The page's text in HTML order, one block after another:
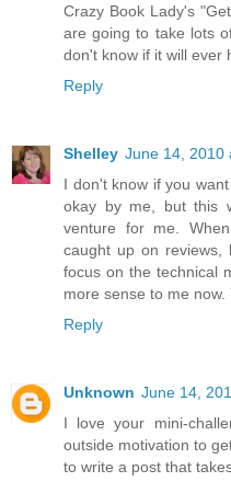
Crazy Book Lady's
are going to take lots
don't know if it will ever
Reply
Shelley June 14, 2010
I don't know if you
okay by me, but this
venture for me.
caught up on
focus on the technical
more sense to me now.
Reply
Unknown June 14,
I love your mini-
outside motivation to
to write a post that